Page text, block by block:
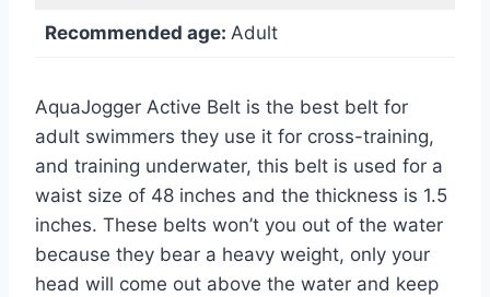
Recommended age: Adult
AquaJogger Active Belt is the best belt for
adult swimmers they use it for cross-training,
and training underwater, this belt is used for a
waist size of 48 inches and the thickness is 1.5
inches. These belts won’t you out of the water
because they bear a heavy weight, only your
head will come out above the water and keep